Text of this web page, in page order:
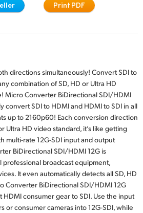
China
Print PDF
directions simultaneously! Convert SDI to
combination of SD, HD or Ultra HD
Micro Converter BiDirectional SDI/HDMI
convert SDI to HDMI and HDMI to SDI in all
up to 2160p60! Each conversion direction
Ultra HD video standard, it’s like getting
multi-rate 12G-SDI input and output
BiDirectional SDI/HDMI 12G is
broadcast equipment,
It even automatically detects all SD, HD
Converter BiDirectional SDI/HDMI 12G
consumer gear to SDI. Use the input
or consumer cameras into 12G-SDI, while